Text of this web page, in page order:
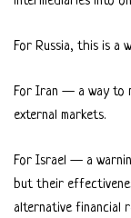
For Russia, this is a
For Iran — a way to
external markets.
For Israel — a
but their
alternative financial